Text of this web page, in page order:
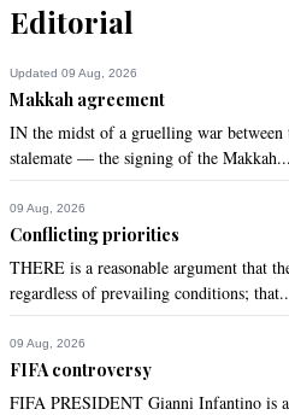
Editorial
Updated 09 Aug, 2026
Makkah agreement
IN the midst of a gruelling war
stalemate — the signing of the Makkah...
09 Aug, 2026
Conflicting priorities
THERE is a reasonable argument that
regardless of prevailing conditions;
09 Aug, 2026
FIFA controversy
FIFA PRESIDENT Gianni Infantino is